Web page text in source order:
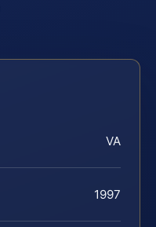
VA
1997